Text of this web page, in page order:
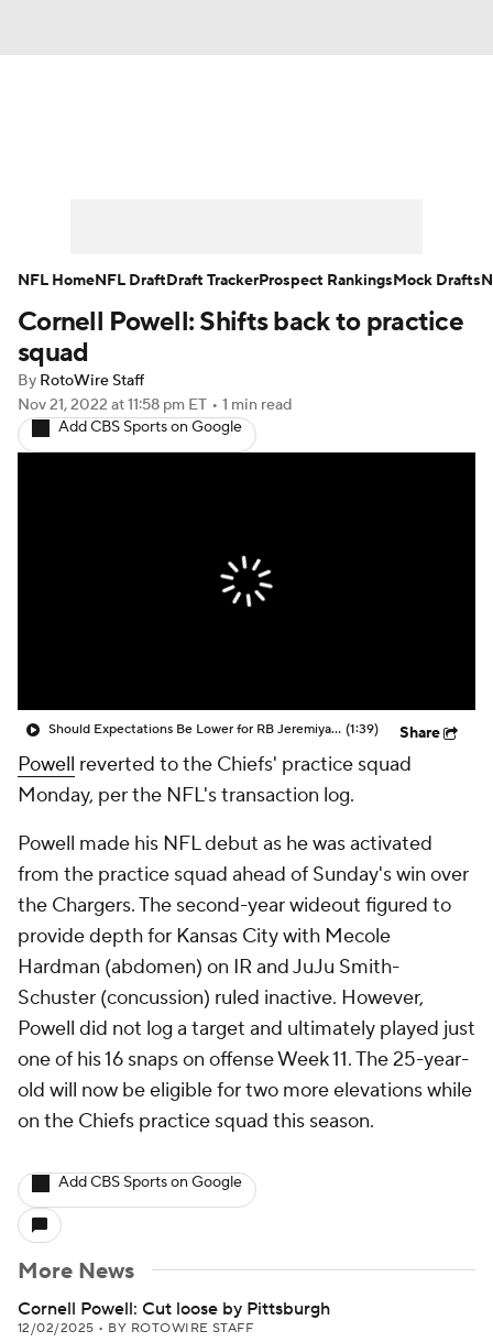
Player Search Injury Report
Fantasy Football Today
Fantasy Games
Cornell Powell: Shifts back to practice
squad
By RotoWire Staff
Nov 21, 2022 at 11:58 pm ET • 1 min read
Add CBS Sports on Google
Should Expectations Be Lower for RB Jeremiyah Love? (1:39) Share
Powell reverted to the Chiefs' practice squad
Monday, per the NFL's transaction log.
Powell made his NFL debut as he was activated
from the practice squad ahead of Sunday's win over
the Chargers. The second-year wideout figured to
provide depth for Kansas City with Mecole
Hardman (abdomen) on IR and JuJu Smith-
Schuster (concussion) ruled inactive. However,
Powell did not log a target and ultimately played just
one of his 16 snaps on offense Week 11. The 25-year-
old will now be eligible for two more elevations while
on the Chiefs practice squad this season.
Add CBS Sports on Google
More News
Cornell Powell: Cut loose by Pittsburgh
12/02/2025 • BY ROTOWIRE STAFF
NFL HomeNFL DraftDraft TrackerProspect RankingsMock Drafts